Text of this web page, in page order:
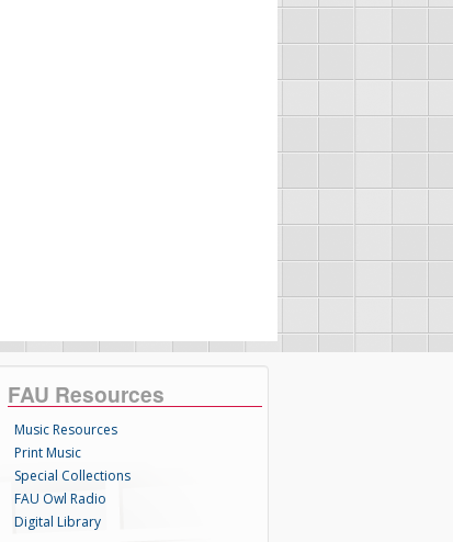
FAU Resources
Music Resources
Print Music
Special Collections
FAU Owl Radio
Digital Library